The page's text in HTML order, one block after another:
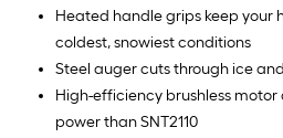
Heated handle grips keep your
coldest, snowiest conditions
Steel auger cuts through ice
High-efficiency brushless motor
power than SNT2110